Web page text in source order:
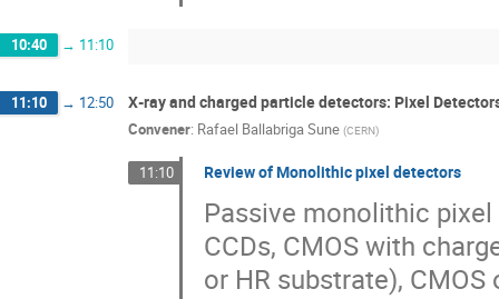
10:40 → 11:10
11:10 → 12:50 X‐ray and charged particle detectors: Pixel
Convener: Rafael Ballabriga Sune (CERN)
11:10 Review of Monolithic pixel detectors
Passive monolithic
CCDs, CMOS with
or HR substrate), CMOS